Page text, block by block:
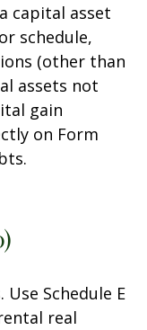
capital asset
schedule,
(other than
assets not
gain
on Form
Schedule E
real